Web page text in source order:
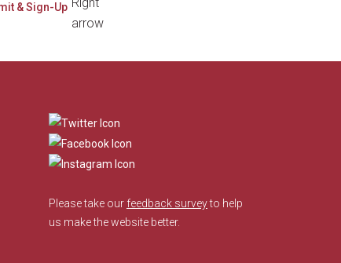
Please take our feedback surveyto help
us make the website better.